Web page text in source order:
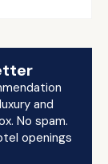
and
No spam.
openings